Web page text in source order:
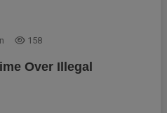
158
Over Illegal